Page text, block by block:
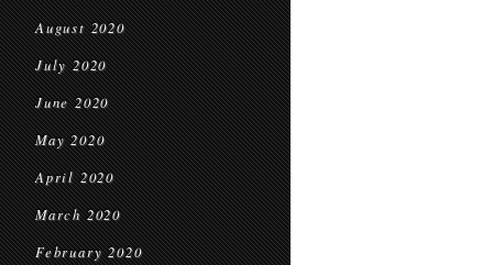
August 2020
July 2020
June 2020
May 2020
April 2020
March 2020
February 2020